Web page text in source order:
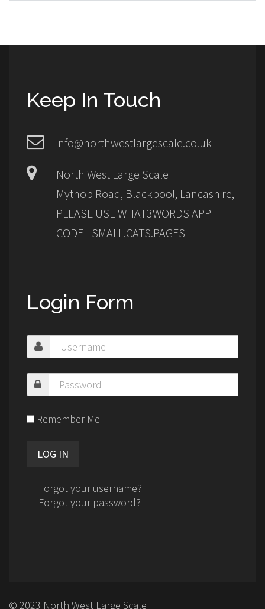
Keep In Touch
info@northwestlargescale.co.uk
North West Large Scale
Mythop Road, Blackpool, Lancashire,
PLEASE USE WHAT3WORDS APP
CODE - SMALL.CATS.PAGES
Login Form
Remember Me
Forgot your username?
Forgot your password?
© 2023 North West Large Scale